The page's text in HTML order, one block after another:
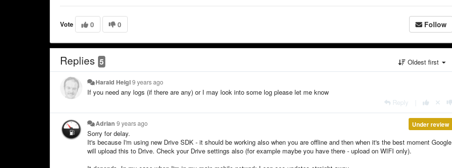
Vote 0 0 Follow
Replies 5 Oldest first
Harald Heigl9 years ago
If you need any logs (if there are any) or I may look into some log please let me know
Reply
Under review
Adrian 9 years ago
Sorry for delay.
It's because I'm using new Drive SDK - it should be working also when you are offline and then when it's the best moment Google
will upload this to Drive. Check your Drive settings also (for example maybe you have there - upload on WIFI only).